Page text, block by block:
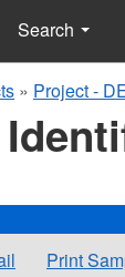
Search
» Project -
Print